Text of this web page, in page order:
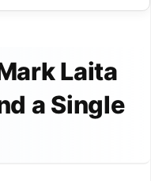
Laita
a Single